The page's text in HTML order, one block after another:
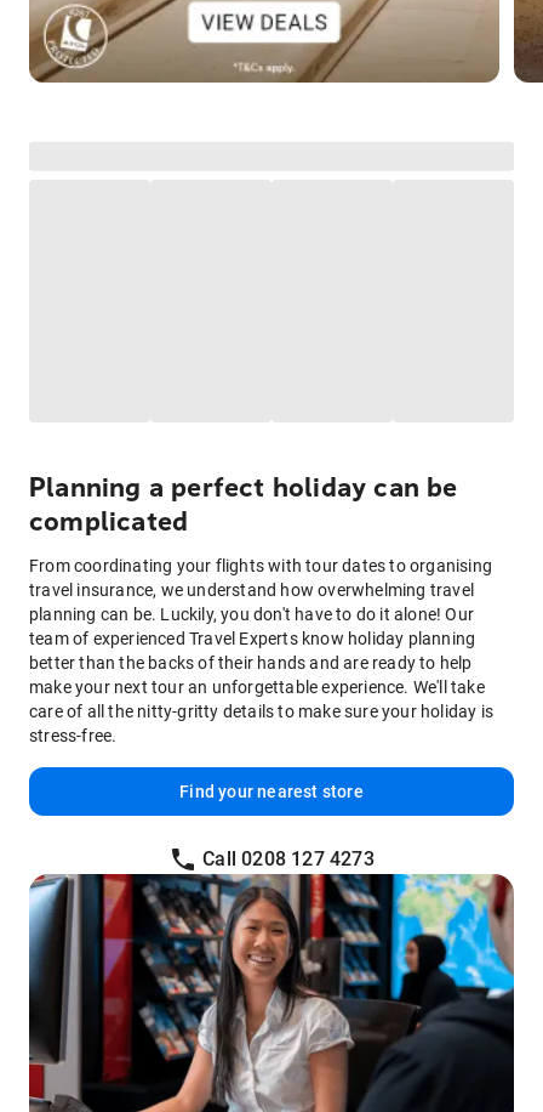
Planning a perfect holiday can be
complicated
From coordinating your flights with tour dates to organising
travel insurance, we understand how overwhelming travel
planning can be. Luckily, you don't have to do it alone! Our
team of experienced Travel Experts know holiday planning
better than the backs of their hands and are ready to help
make your next tour an unforgettable experience. We'll take
care of all the nitty-gritty details to make sure your holiday is
stress-free.
Find your nearest store
Call 0208 127 4273